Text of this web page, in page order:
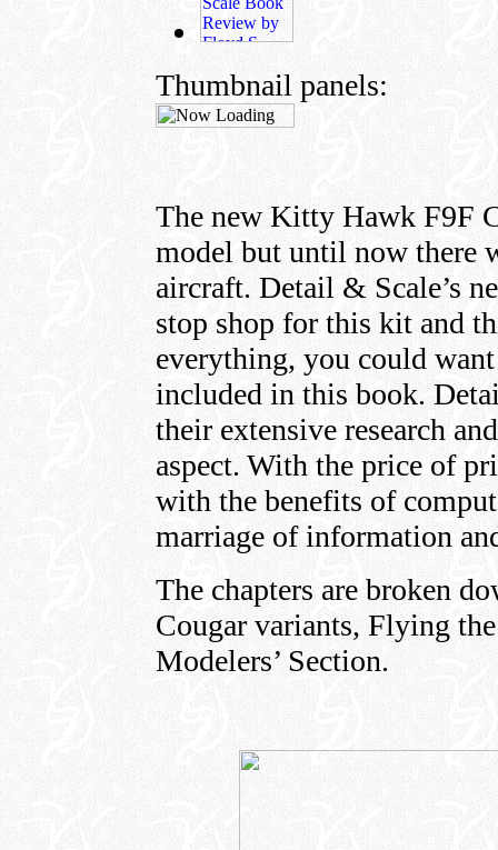
Thumbnail panels:
The new Kitty Hawk F9F
model but until now there
aircraft. Detail & Scale’s
stop shop for this kit and
everything, you could
included in this book.
their extensive research
aspect. With the price of
with the benefits of
marriage of information
The chapters are broken
Cougar variants, Flying
Modelers’ Section.